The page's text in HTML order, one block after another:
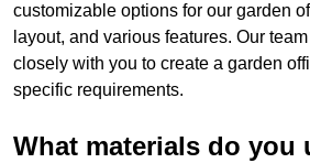
customizable options for our garden
layout, and various features. Our
closely with you to create a garden
specific requirements.
What materials do you